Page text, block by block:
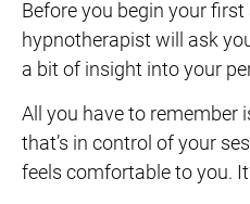
Before you begin your first
hypnotherapist will ask
a bit of insight into your
All you have to remember
that’s in control of your
feels comfortable to you.